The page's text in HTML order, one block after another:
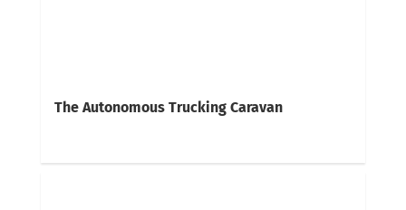
The Autonomous Trucking Caravan